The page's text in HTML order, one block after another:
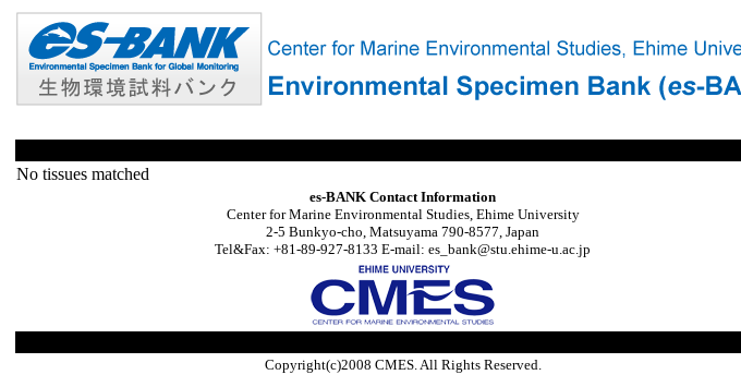
No tissues matched
es-BANK Contact Information
Center for Marine Environmental Studies, Ehime University
2-5 Bunkyo-cho, Matsuyama 790-8577, Japan
Tel&Fax: +81-89-927-8133 E-mail: es_bank@stu.ehime-u.ac.jp
Copyright(c)2008 CMES. All Rights Reserved.